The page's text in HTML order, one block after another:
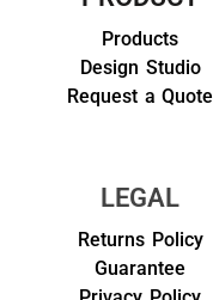
Products
Design Studio
Request a Quote
LEGAL
Returns Policy
Guarantee